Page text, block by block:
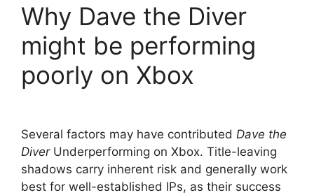
Why Dave the Diver
might be performing
poorly on Xbox
Several factors may have contributed Dave the
DiverUnderperforming on Xbox. Title-leaving
shadows carry inherent risk and generally work
best for well-established IPs, as their success